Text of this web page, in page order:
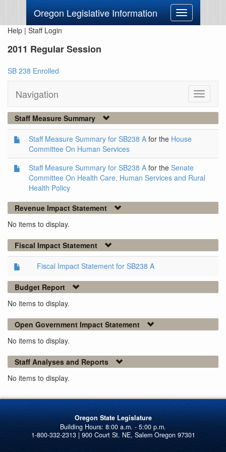
Oregon Legislative Information
Toggle
navigation
Help | Staff Login
2011 Regular Session
SB 238 Enrolled
Navigation
Toggle
Staff Measure Summary
Staff Measure Summary for SB238 A for the House
Committee On Human Services
Staff Measure Summary for SB238 A for the Senate
Committee On Health Care, Human Services and Rural
Health Policy
Revenue Impact Statement
No items to display.
Fiscal Impact Statement
Fiscal Impact Statement for SB238 A
Budget Report
No items to display.
Open Government Impact Statement
No items to display.
Staff Analyses and Reports
No items to display.
Oregon State Legislature
1-800-332-2313 | 900 Court St. NE, Salem Oregon 97301